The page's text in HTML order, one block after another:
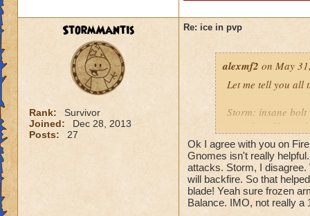
StormMantis
Rank:
Survivor
Joined:
Dec 28, 2013
Posts:
27
Re: ice in pvp
alexmf2 on May
Let me tell you all
Storm: insane bolt
went first. He
Fire: a
Death: now death
crazy in that it
them back to full
Ok I agree with you on
Gnomes isn't really
attacks. Storm, I disagree.
will backfire. So that
blade! Yeah sure frozen
Balance. IMO, not really a